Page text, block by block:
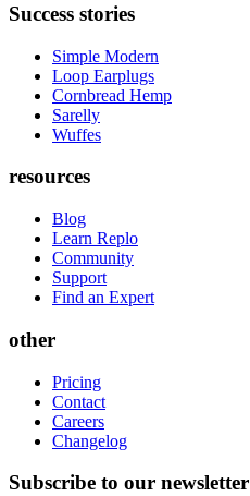
Success stories
Simple Modern
Loop Earplugs
Cornbread Hemp
Sarelly
Wuffes
resources
Blog
Learn Replo
Community
Support
Find an Expert
other
Pricing
Contact
Careers
Changelog
Subscribe to our newsletter